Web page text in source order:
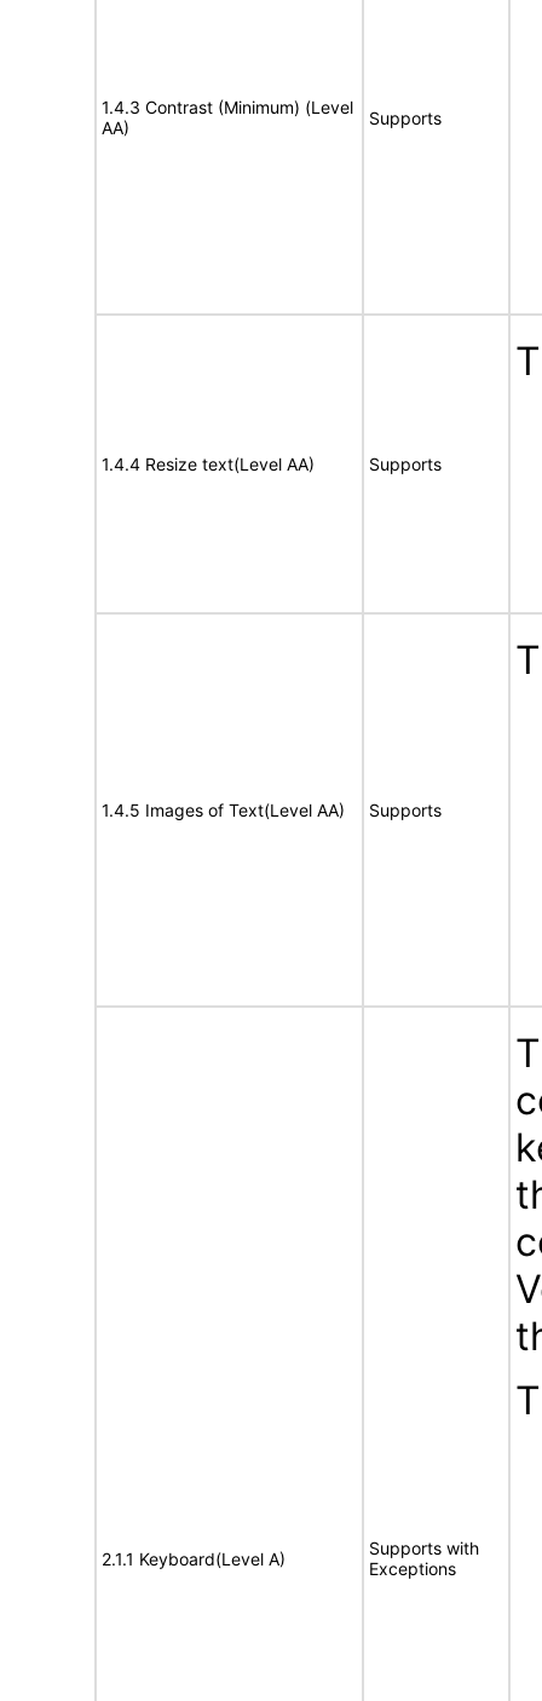
1.4.3 Contrast (Minimum) (Level
AA)
Supports
1.4.4 Resize text(Level AA) Supports
1.4.5 Images of Text(Level AA) Supports
2.1.1 Keyboard(Level A)
Supports with
Exceptions